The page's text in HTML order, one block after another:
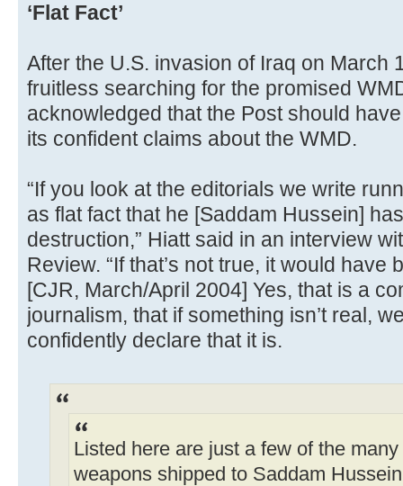
‘Flat Fact’
After the U.S. invasion of Iraq on March
fruitless searching for the promised
acknowledged that the Post should
its confident claims about the WMD.
“If you look at the editorials we write
as flat fact that he [Saddam Hussein]
destruction,” Hiatt said in an interview
Review. “If that’s not true, it would have
[CJR, March/April 2004] Yes, that is a
journalism, that if something isn’t real,
confidently declare that it is.
Listed here are just a few of the
weapons shipped to Saddam